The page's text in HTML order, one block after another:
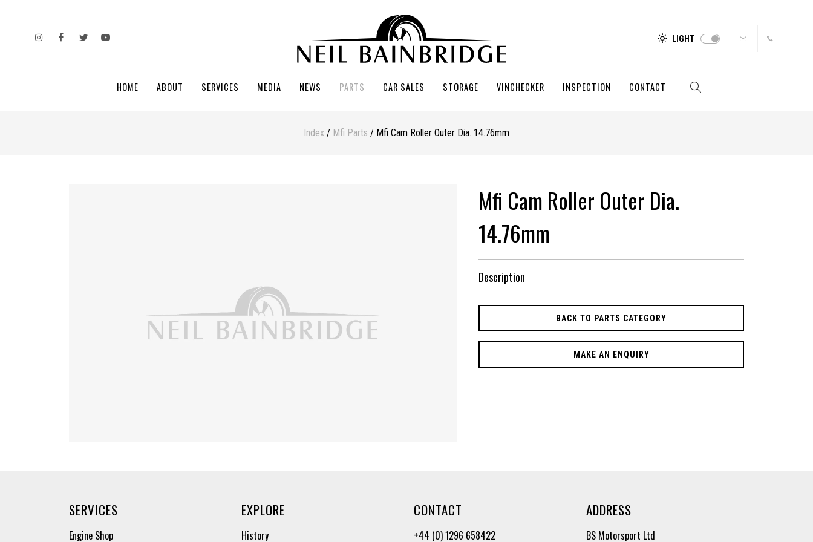
LIGHT
HOME ABOUT SERVICES MEDIA NEWS PARTS CAR SALES STORAGE VINCHECKER INSPECTION CONTACT
Index / Mfi Parts / Mfi Cam Roller Outer Dia. 14.76mm
Mfi Cam Roller Outer Dia.
14.76mm
Description
BACK TO PARTS CATEGORY
MAKE AN ENQUIRY
SERVICES
Engine Shop
EXPLORE
History
CONTACT
+44 (0) 1296 658422
ADDRESS
BS Motorsport Ltd